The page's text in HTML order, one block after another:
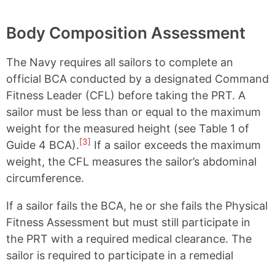
Body Composition Assessment
The Navy requires all sailors to complete an
official BCA conducted by a designated Command
Fitness Leader (CFL) before taking the PRT. A
sailor must be less than or equal to the maximum
weight for the measured height (see Table 1 of
Guide 4 BCA).[3] If a sailor exceeds the maximum
weight, the CFL measures the sailor’s abdominal
circumference.
If a sailor fails the BCA, he or she fails the Physical
Fitness Assessment but must still participate in
the PRT with a required medical clearance. The
sailor is required to participate in a remedial